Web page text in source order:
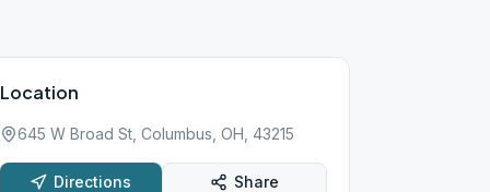
Location
645 W Broad St, Columbus, OH, 43215
Directions Share